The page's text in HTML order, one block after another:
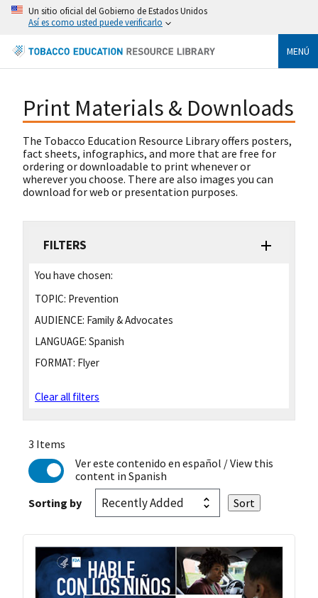
Un sitio oficial del Gobierno de Estados Unidos
Así es como usted puede verificarlo
MENÚ
Print Materials & Downloads
The Tobacco Education Resource Library offers posters,
fact sheets, infographics, and more that are free for
ordering or downloadable to print whenever or
wherever you choose. There are also images you can
download for web or presentation purposes.
FILTERS
You have chosen:
TOPIC: Prevention
AUDIENCE: Family & Advocates
LANGUAGE: Spanish
FORMAT: Flyer
Clear all filters
3 Items
Ver este contenido en español / View this
content in Spanish
Sorting by